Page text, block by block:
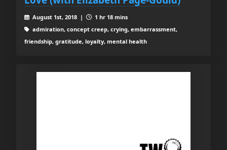
August 1st, 2018 |
1 hr 18 mins
admiration, concept creep, crying, embarrassment,
friendship, gratitude, loyalty, mental health